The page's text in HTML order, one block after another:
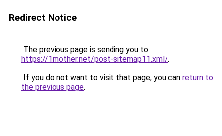
Redirect Notice
The previous page is sending you to
https://1mother.net/post-sitemap11.xml/.
If you do not want to visit that page, you can return to
the previous page.